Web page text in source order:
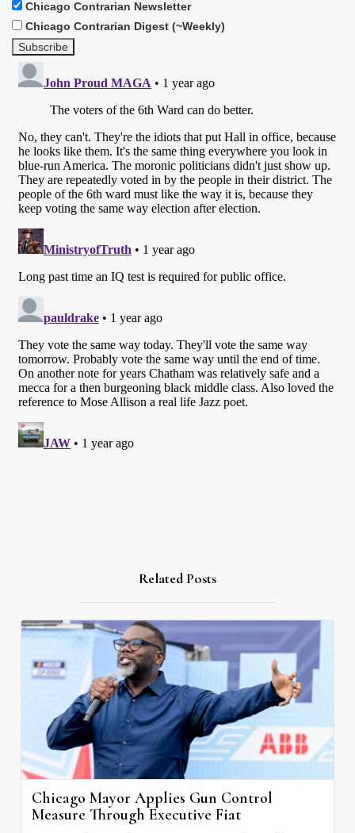
Chicago Contrarian Newsletter
Chicago Contrarian Digest (~Weekly)
Related Posts
Chicago Mayor Applies Gun Control
Measure Through Executive Fiat